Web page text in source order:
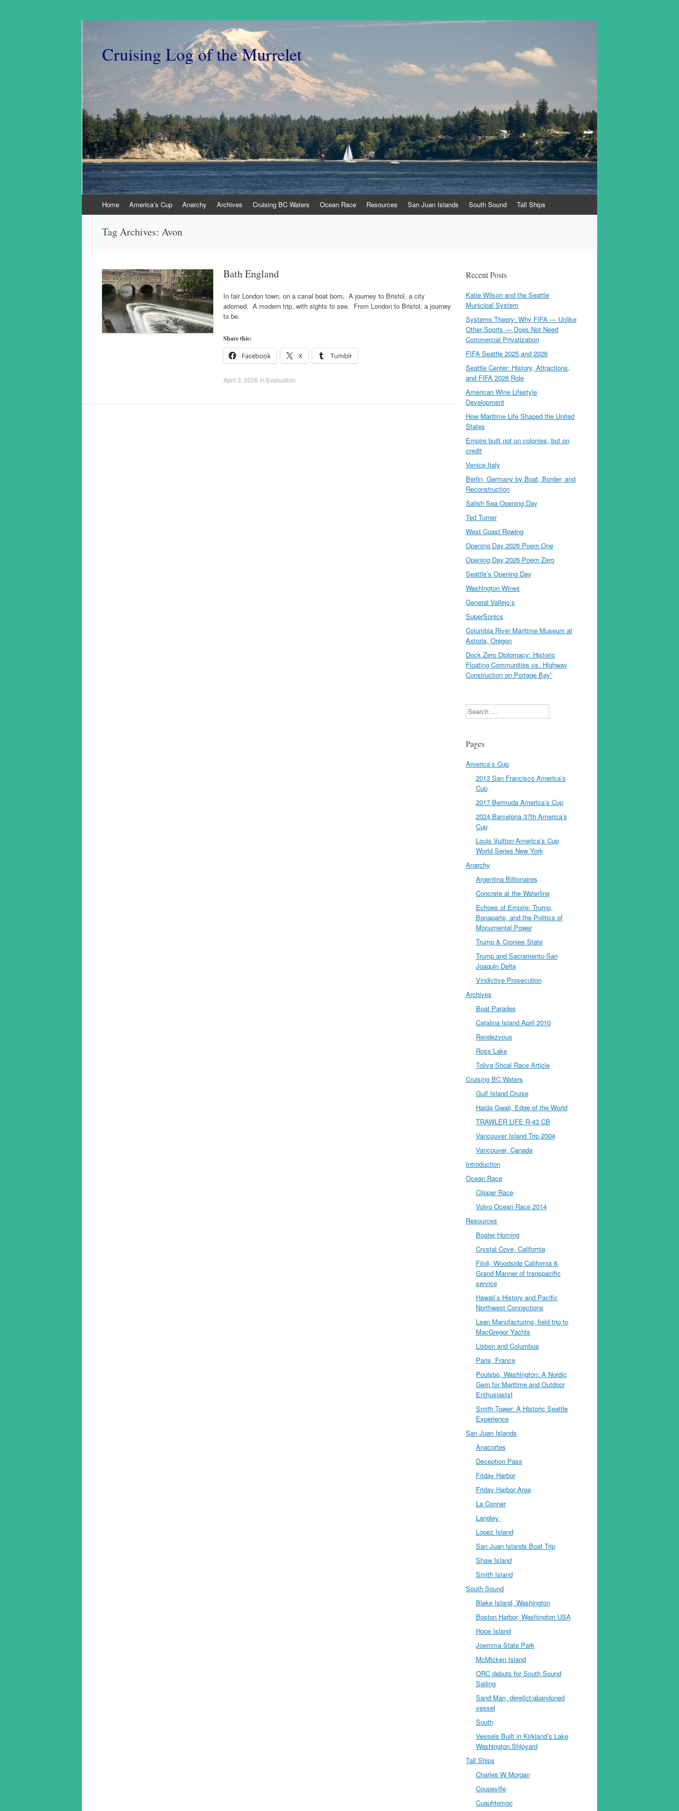
Cruising Log of the Murrelet
to
Home America’s Cup Anarchy Archives Cruising BC Waters Ocean Race Resources San Juan Islands South Sound Tall Ships
Tag Archives: Avon
Bath England
In fair London town, on a canal boat born, A journey to Bristol, a city
adorned. A modern trip, with sights to see, From London to Bristol, a journey
to be.
Share this:
Facebook X Tumblr
April 3, 2026 in Evaluation
Recent Posts
Katie Wilson and the Seattle
Municipal System
Systems Theory: Why FIFA — Unlike
Other Sports — Does Not Need
Commercial Privatization
FIFA Seattle 2025 and 2026
Seattle Center: History, Attractions,
and FIFA 2026 Role
American Wine Lifestyle
Development
How Maritime Life Shaped the United
States
Empire built not on colonies, but on
credit
Venice Italy
Berlin, Germany by Boat, Border, and
Reconstruction
Salish Sea Opening Day
Ted Turner
West Coast Rowing
Opening Day 2026 Poem One
Opening Day 2026 Poem Zero
Seattle’s Opening Day
Washington Wines
General Vallejo’s
SuperSonics
Columbia River Maritime Museum at
Astoria, Oregon
Dock Zero Diplomacy: Historic
Floating Communities vs. Highway
Construction on Portage Bay”
Search
Pages
America’s Cup
2013 San Francisco America’s
Cup
2017 Bermuda America’s Cup
2024 Barcelona 37th America’s
Cup
Louis Vuitton America’s Cup
World Series New York
Anarchy
Argentina Billionaires
Concrete at the Waterline
Echoes of Empire: Trump,
Bonaparte, and the Politics of
Monumental Power
Trump & Cronies State
Trump and Sacramento-San
Joaquin Delta
Vindictive Prosecution
Archives
Boat Parades
Catalina Island April 2010
Rendezvous
Ross Lake
Toliva Shoal Race Article
Cruising BC Waters
Gulf Island Cruise
Haida Gwaii, Edge of the World
TRAWLER LIFE R-43 CB
Vancouver Island Trip 2004
Vancouver, Canada
Introduction
Ocean Race
Clipper Race
Volvo Ocean Race 2014
Resources
Boater Homing
Crystal Cove, California
Filoli, Woodside California &
Grand Manner of transpacific
service
Hawaii’s History and Pacific
Northwest Connections
Lean Manufacturing, field trip to
MacGregor Yachts
Lisbon and Columbus
Paris, France
Poulsbo, Washington: A Nordic
Gem for Maritime and Outdoor
Enthusiastst
Smith Tower: A Historic Seattle
Experience
San Juan Islands
Anacortes
Deception Pass
Friday Harbor
Friday Harbor Area
La Conner
Langley
Lopez Island
San Juan Islands Boat Trip
Shaw Island
Smith Island
South Sound
Blake Island, Washington
Boston Harbor, Washington USA
Hope Island
Joemma State Park
McMicken Island
ORC debuts for South Sound
Sailing
Sand Man, derelict/abandoned
vessel
South
Vessels Built in Kirkland’s Lake
Washington Shipyard
Tall Ships
Charles W Morgan
Coupeville
Cuauhtemoc